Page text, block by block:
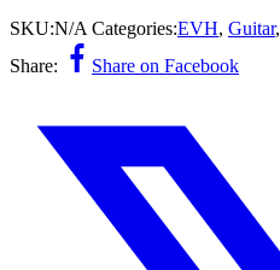
SKU:N/A Categories:EVH, Guitar,
Share:
Share on Facebook